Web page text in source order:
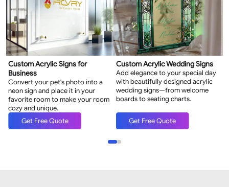
Custom Acrylic Signs for
Business
Convert your pet's photo into a
neon sign and place it in your
favorite room to make your room
cozy and unique.
Get Free Quote
Custom Acrylic Wedding Signs
Add elegance to your special day
with beautifully designed acrylic
wedding signs—from welcome
boards to seating charts.
Get Free Quote